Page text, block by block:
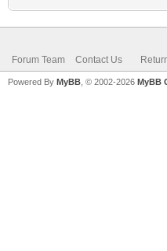
Forum Team Contact Us
Powered By MyBB , © 2002-2026 MyBB